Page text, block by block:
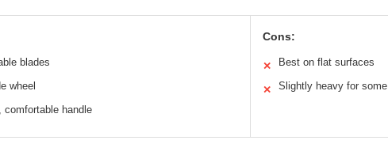
blades
wheel
comfortable handle
Cons:
✕ Best on flat surfaces
✕ Slightly heavy for some